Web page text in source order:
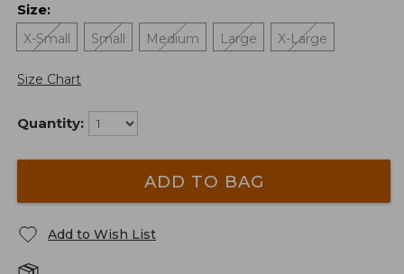
Size:
X-Small
Small Medium Large X-Large
Size Chart
Quantity:
ADD TO BAG
Add to Wish List